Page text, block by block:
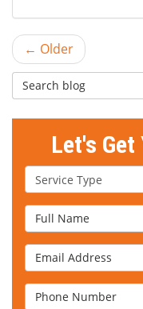
← Older
Search Blog
Let's Get
Service Type
Full Name
Email Address
Phone Number